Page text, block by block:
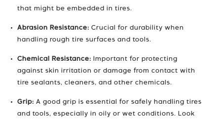
that might be embedded in tires.
Abrasion Resistance: Crucial for durability when
handling rough tire surfaces and tools.
Chemical Resistance: Important for protecting
against skin irritation or damage from contact with
tire sealants, cleaners, and other chemicals.
Grip: A good grip is essential for safely handling tires
and tools, especially in oily or wet conditions. Look